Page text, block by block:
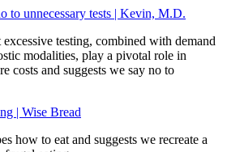
to unnecessary tests | Kevin, M.D.
testing, combined with demand
modalities, play a pivotal role in
costs and suggests we say no to
| Wise Bread
how to eat and suggests we recreate a